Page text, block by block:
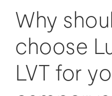
Why
choose
LVT for